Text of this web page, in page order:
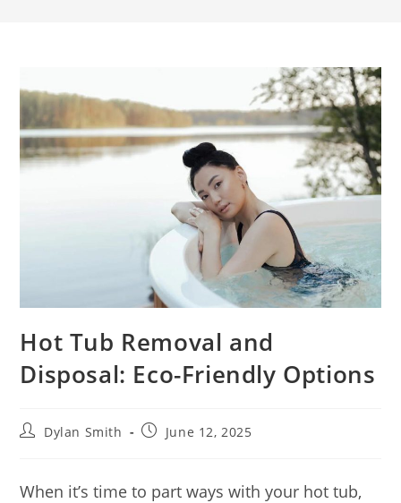
Hot Tub Removal and
Disposal: Eco-Friendly Options
Dylan Smith June 12, 2025
When it’s time to part ways with your hot tub,